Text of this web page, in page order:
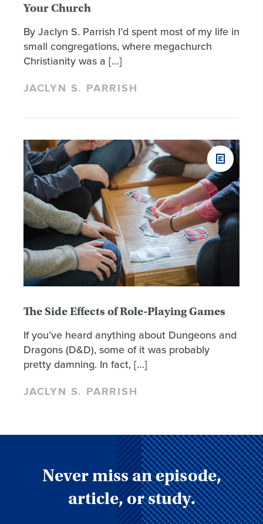
Your Church
By Jaclyn S. Parrish I’d spent most of my life in
small congregations, where megachurch
Christianity was a […]
JACLYN S. PARRISH
The Side Effects of Role-Playing Games
If you’ve heard anything about Dungeons and
Dragons (D&D), some of it was probably
pretty damning. In fact, […]
JACLYN S. PARRISH
Never miss an episode,
article, or study.